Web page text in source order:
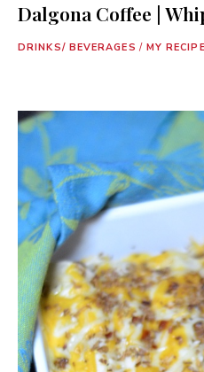
Dalgona Coffee |
DRINKS/ BEVERAGES / MY